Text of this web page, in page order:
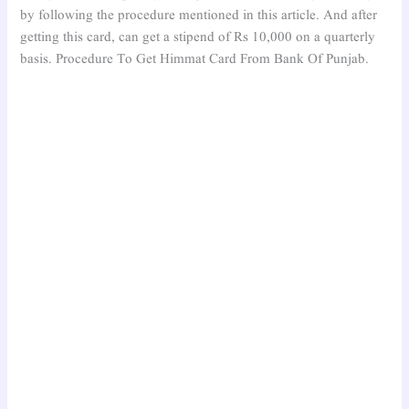
by following the procedure mentioned in this article. And after
getting this card, can get a stipend of Rs 10,000 on a quarterly
basis. Procedure To Get Himmat Card From Bank Of Punjab.